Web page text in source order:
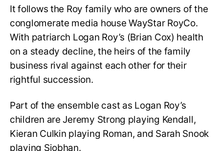
It follows the Roy family who are owners of the
conglomerate media house WayStar RoyCo.
With patriarch Logan Roy’s (Brian Cox) health
on a steady decline, the heirs of the family
business rival against each other for their
rightful succession.
Part of the ensemble cast as Logan Roy’s
children are Jeremy Strong playing Kendall,
Kieran Culkin playing Roman, and Sarah Snook
playing Siobhan.